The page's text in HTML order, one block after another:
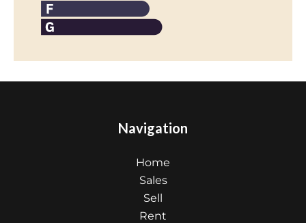
Navigation
Home
Sales
Sell
Rent